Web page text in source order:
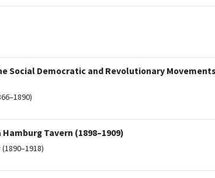
Social Democratic and Revolutionary
Tavern (1898–1909)